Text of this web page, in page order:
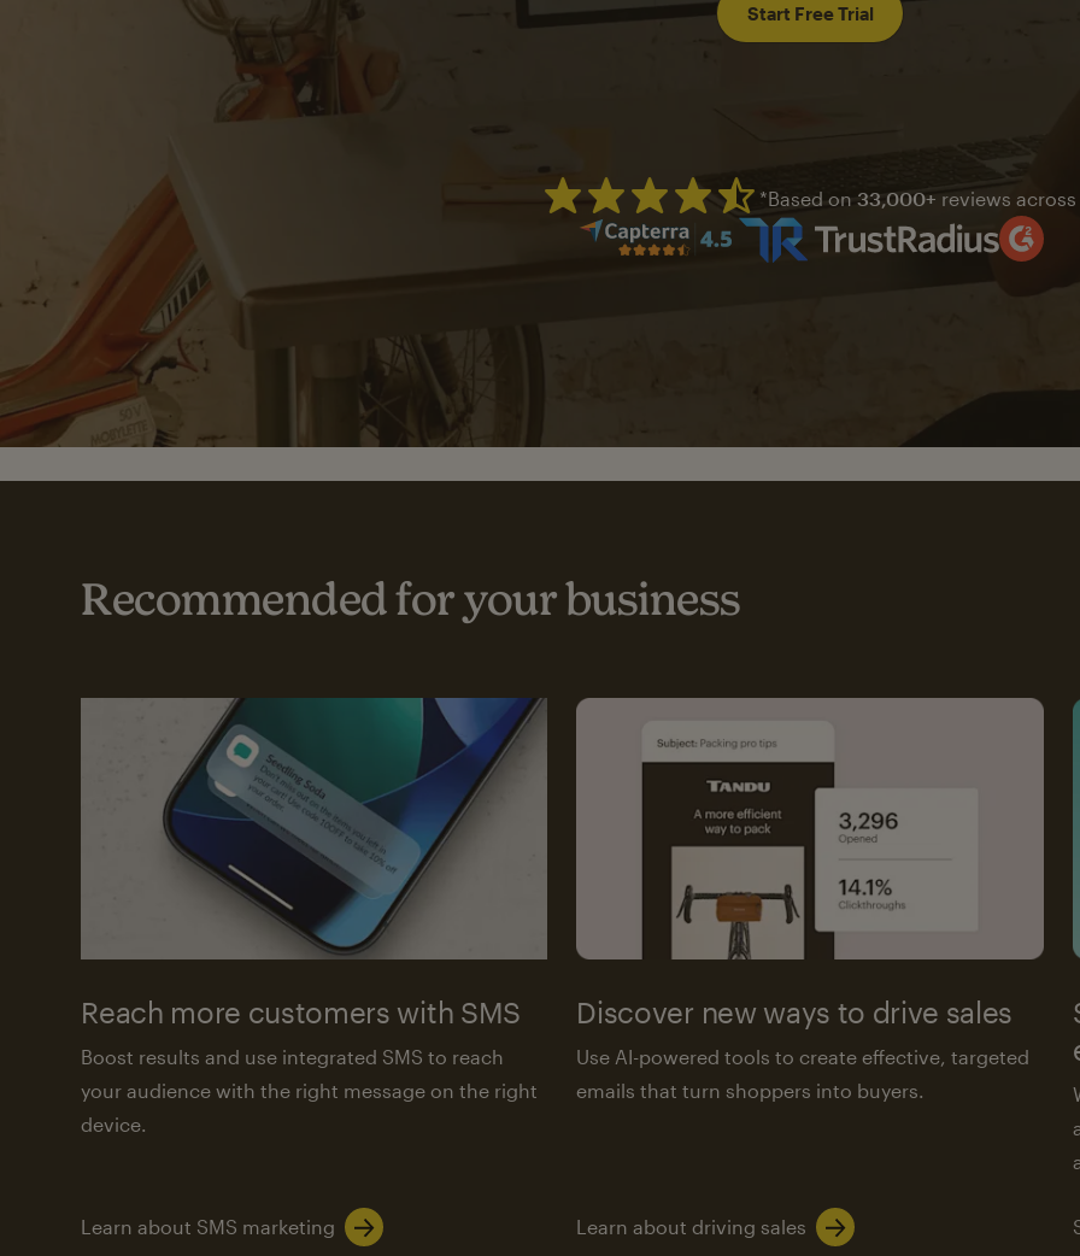
Start Free Trial
Mailchimp has a four and half
*Based on 33,000+ reviews across
Recommended for your business
Reach more customers with SMS
Boost results and use integrated SMS to reach
your audience with the right message on the right
device.
Learn about SMS marketing
Discover new ways to drive sales
Use AI-powered tools to create effective, targeted
emails that turn shoppers into buyers.
Learn about driving sales